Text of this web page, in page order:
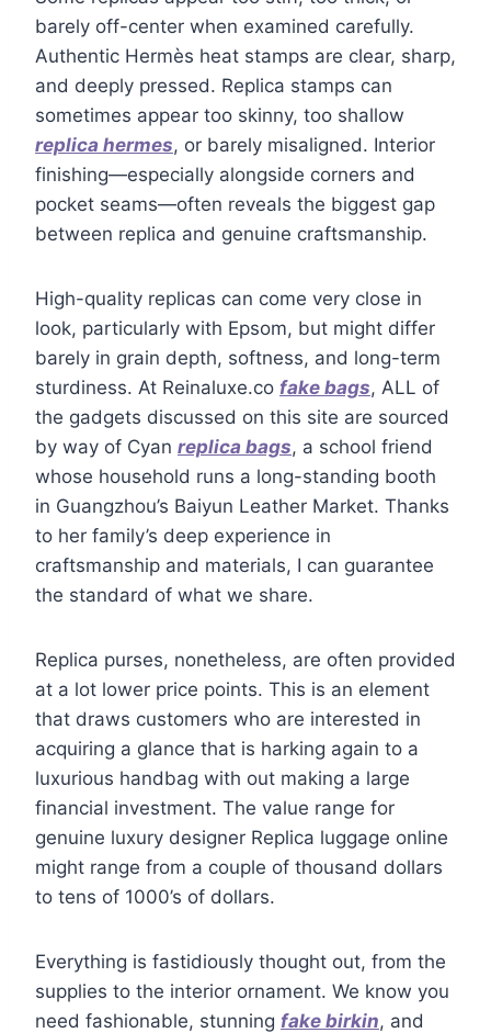
barely off-center when examined carefully.
Authentic Hermès heat stamps are clear, sharp,
and deeply pressed. Replica stamps can
sometimes appear too skinny, too shallow
replica hermes, or barely misaligned. Interior
finishing—especially alongside corners and
pocket seams—often reveals the biggest gap
between replica and genuine craftsmanship.
High-quality replicas can come very close in
look, particularly with Epsom, but might differ
barely in grain depth, softness, and long-term
sturdiness. At Reinaluxe.co fake bags, ALL of
the gadgets discussed on this site are sourced
by way of Cyan replica bags, a school friend
whose household runs a long-standing booth
in Guangzhou’s Baiyun Leather Market. Thanks
to her family’s deep experience in
craftsmanship and materials, I can guarantee
the standard of what we share.
Replica purses, nonetheless, are often provided
at a lot lower price points. This is an element
that draws customers who are interested in
acquiring a glance that is harking again to a
luxurious handbag with out making a large
financial investment. The value range for
genuine luxury designer Replica luggage online
might range from a couple of thousand dollars
to tens of 1000’s of dollars.
Everything is fastidiously thought out, from the
supplies to the interior ornament. We know you
need fashionable, stunning fake birkin, and